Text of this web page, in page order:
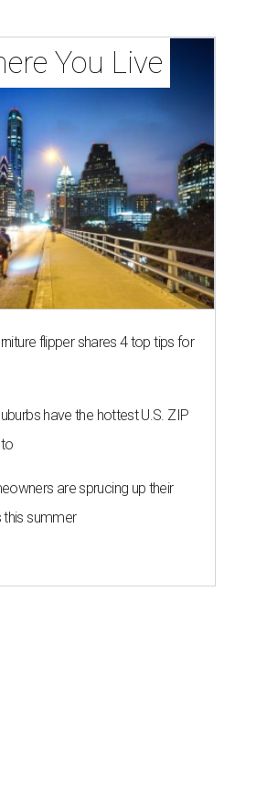
You Live
flipper shares 4 top tips for
have the hottest U.S. ZIP
are sprucing up their
summer